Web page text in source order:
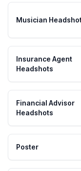
Musician
Insurance Agent
Headshots
Financial Advisor
Headshots
Poster